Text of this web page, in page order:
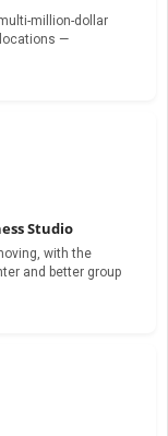
million-dollar
—
Studio
with the
and better group